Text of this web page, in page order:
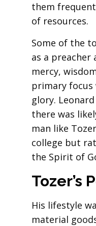
them
of resources.
Some of the
as a preacher
mercy,
primary focus
glory.
there was
man like
college but
the Spirit of
Tozer’s
His lifestyle
material